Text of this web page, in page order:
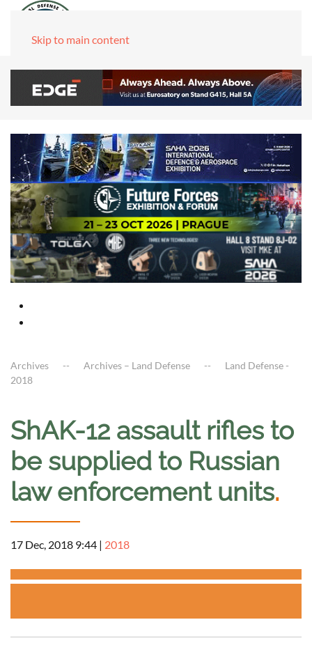
Skip to main content
Archives Archives – Land Defense
Land Defense -
2018
ShAK-12 assault rifles to
be supplied to Russian
law enforcement units.
17 Dec, 2018 9:44 | 2018